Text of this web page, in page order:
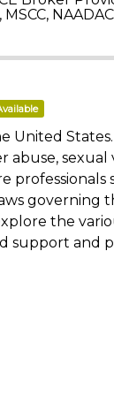
United
abuse, sexual
professionals
governing
the
support and